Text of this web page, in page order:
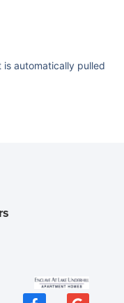
automatically pulled